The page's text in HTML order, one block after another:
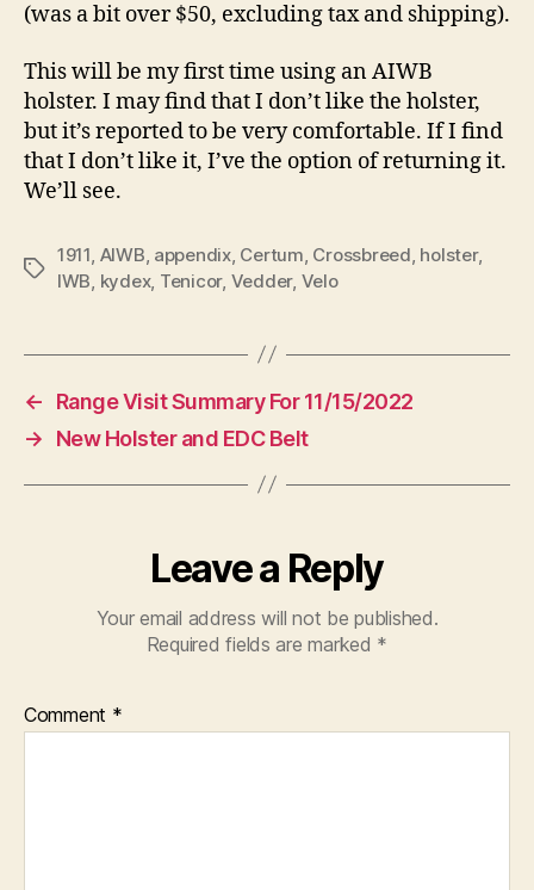
(was a bit over $50, excluding tax and shipping).
This will be my first time using an AIWB
holster. I may find that I don’t like the holster,
but it’s reported to be very comfortable. If I find
that I don’t like it, I’ve the option of returning it.
We’ll see.
Tags
1911 AIWB appendix, Certum Crossbreed holster,
IWB kydex, Tenicor, Vedder, Velo
←
Range Visit Summary For 11/15/2022
→
New Holster and EDC Belt
Leave a Reply
Your email address will not be published.
Required fields are marked *
Comment *